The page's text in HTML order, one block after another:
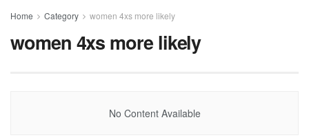
Home Category women 4xs more likely
women 4xs more likely
No Content Available